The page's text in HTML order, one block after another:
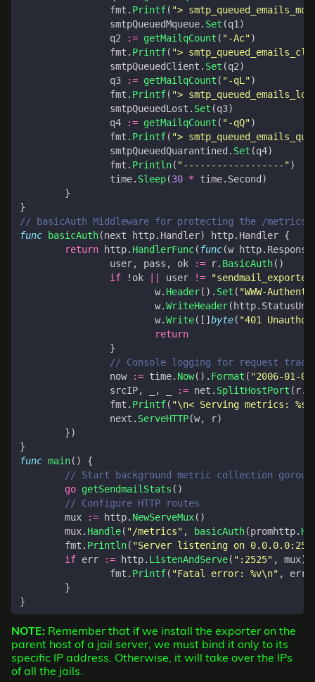
fmt . Printf( ">
smtpQueuedMqueue. Set (q1)
q2
:= getMailqCount ( "-Ac")
fmt . Printf( ">
smtpQueuedClient . Set (q2)
q3
:= getMailqCount ( "-qL")
fmt . Printf( ">
smtpQueuedLost . Set (q3)
q4
:= getMailqCount ( "-qQ")
fmt . Printf( ">
smtpQueuedQuarantined . Set (q4)
fmt . Println( "------------------")
time. Sleep(30 * time. Second )
}
}
// basicAuth Middleware for protecting the /metrics
func
basicAuth(next http. Handler) http. Handler {
return
http. HandlerFunc( func(w http.
user, pass , ok := r. BasicAuth()
if
! ok user !=
w. Header(). Set ( "WWW-
w.WriteHeader( http.
w.Write([] byte( "401
return
}
// Console logging for request
now
:= time. Now(). Format ( "2006-01-
srcIP, , := net . SplitHostPort ( r.
fmt . Printf( "\n< Serving metrics: %s
next . ServeHTTP(w, r)
})
}
func main()
{
// Start background metric collection
go getSendmailStats ()
// Configure HTTP routes
mux
:= http. NewServeMux()
mux. Handle( "/metrics" , basicAuth(promhttp.
fmt . Println( "Server listening on
if err := http. ListenAndServe( ":2525" , mux);
fmt . Printf( "Fatal error: %v\n" , err
}
}
NOTE: Remember that if we install the exporter on the
parent host of a jail server, we must bind it only to its
specific IP address. Otherwise, it will take over the IPs
of all the jails.